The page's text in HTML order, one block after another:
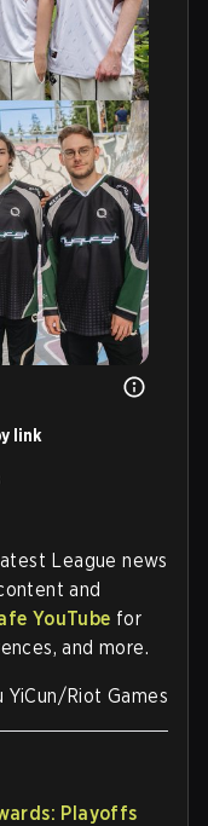
link
League news
and
YouTube for
and more.
YiCun/Riot Games
Playoffs